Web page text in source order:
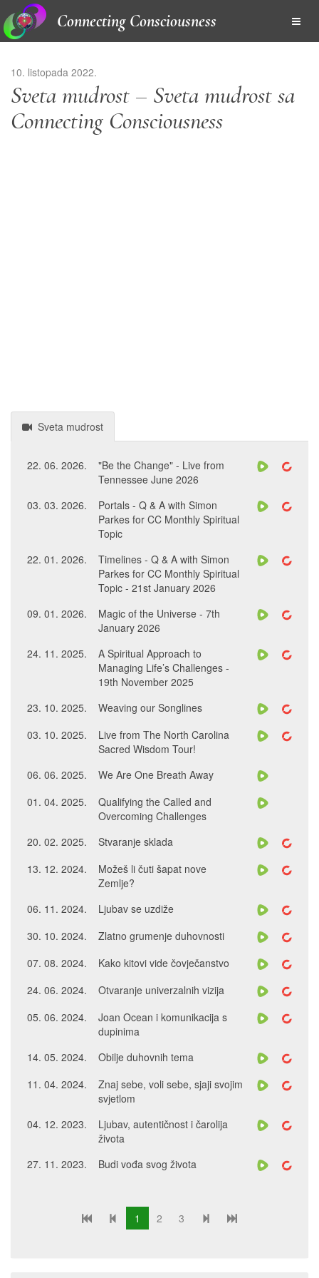
Connecting Consciousness
10. listopada 2022.
Sveta mudrost – Sveta mudrost sa
Connecting Consciousness
Sveta mudrost
22. 06. 2026.
"Be the Change" - Live from
Tennessee June 2026
03. 03. 2026.
Portals - Q & A with Simon
Parkes for CC Monthly Spiritual
Topic
22. 01. 2026.
Timelines - Q & A with Simon
Parkes for CC Monthly Spiritual
Topic - 21st January 2026
09. 01. 2026.
Magic of the Universe - 7th
January 2026
24. 11. 2025.
A Spiritual Approach to
Managing Life’s Challenges -
19th November 2025
23. 10. 2025.
Weaving our Songlines
03. 10. 2025.
Live from The North Carolina
Sacred Wisdom Tour!
06. 06. 2025.
We Are One Breath Away
01. 04. 2025.
Qualifying the Called and
Overcoming Challenges
20. 02. 2025.
Stvaranje sklada
13. 12. 2024.
Možeš li čuti šapat nove
Zemlje?
06. 11. 2024.
Ljubav se uzdiže
30. 10. 2024.
Zlatno grumenje duhovnosti
07. 08. 2024.
Kako kitovi vide čovječanstvo
24. 06. 2024.
Otvaranje univerzalnih vizija
05. 06. 2024.
Joan Ocean i komunikacija s
dupinima
14. 05. 2024.
Obilje duhovnih tema
11. 04. 2024.
Znaj sebe, voli sebe, sjaji svojim
svjetlom
04. 12. 2023.
Ljubav, autentičnost i čarolija
života
27. 11. 2023.
Budi vođa svog života
1 2 3